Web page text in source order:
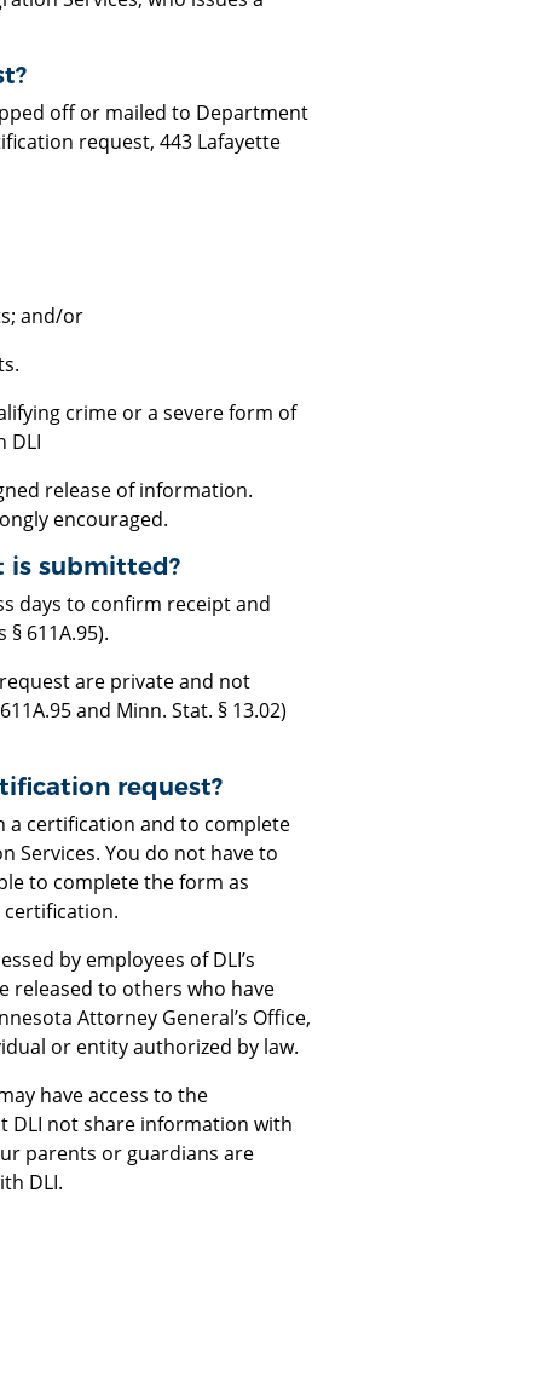
off or mailed to Department
request, 443 Lafayette
and/or
crime or a severe form of
DLI
release of information.
encouraged.
is submitted?
days to confirm receipt and
611A.95).
are private and not
and Minn. Stat. § 13.02)
request?
a certification and to complete
Services. You do not have to
to complete the form as
by employees of DLI’s
released to others who have
Attorney General’s Office,
or entity authorized by law.
have access to the
DLI not share information with
parents or guardians are
DLI.